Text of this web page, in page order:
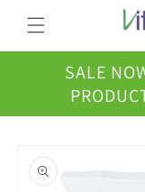
content
SALE
product
information